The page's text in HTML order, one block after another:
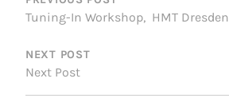
Tuning-In Workshop, HMT Dresden
NEXT POST
Next Post